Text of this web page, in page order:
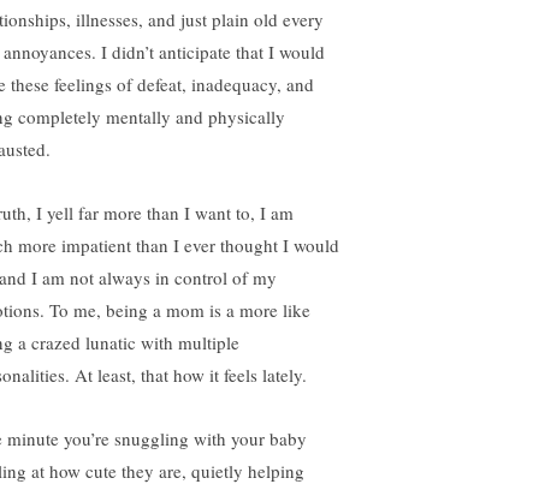
illnesses, and just plain old every
I didn’t anticipate that I would
these feelings of defeat, inadequacy, and
completely mentally and physically
I yell far more than I want to, I am
more impatient than I ever thought I would
I am not always in control of my
To me, being a mom is a more like
a crazed lunatic with multiple
At least, that how it feels lately.
minute you’re snuggling with your baby
at how cute they are, quietly helping